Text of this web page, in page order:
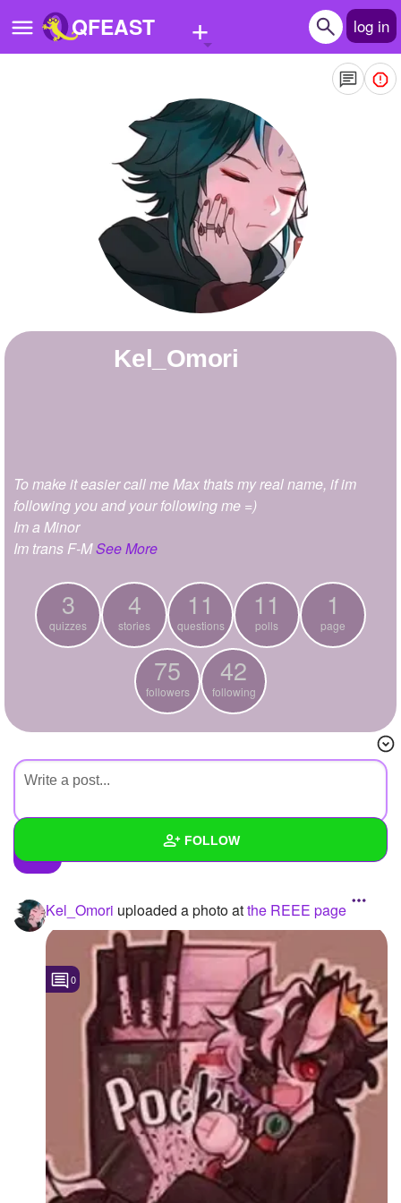
QFEAST + log in
Questions
Create Poll
Create Page
FOLLOW
Created Quizzes 3
Created Stories
Asked Questions 11
Created Polls 11
Created Pages
About
Following
Kel_Omori
To make it easier call me Max thats my real name, if im
following you and your following me =)
Im a Minor
Im trans F-MSee More
3
quizzes
4
stories
11
questions
11
polls
1
page
75
followers
42
following
Kel_Omori uploaded a photoatthe REEE page
0